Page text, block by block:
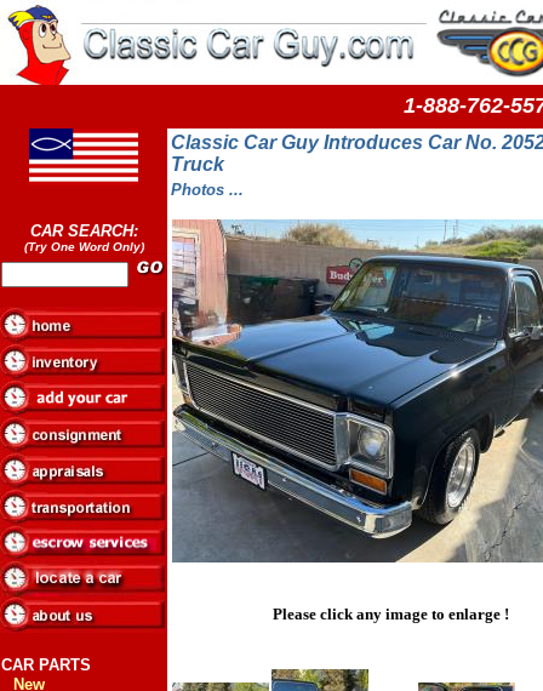
1-888-762-
CAR SEARCH:
(Try One Word Only)
CAR PARTS
New
Classic Car Guy Introduces Car No.
Truck
Photos ...
Please click any image to enlarge !